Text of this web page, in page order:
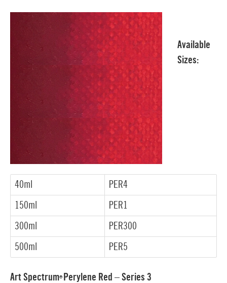
Available
Sizes:
40ml PER4
150ml PER1
300ml PER300
500ml PER5
Art Spectrum® Perylene Red – Series 3